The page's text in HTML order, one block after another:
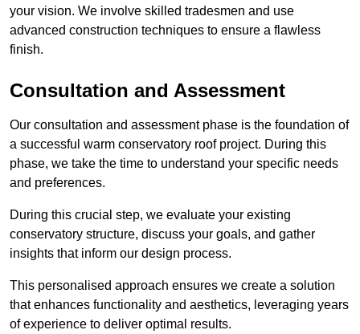
your vision. We involve skilled tradesmen and use
advanced construction techniques to ensure a flawless
finish.
Consultation and Assessment
Our consultation and assessment phase is the foundation of
a successful warm conservatory roof project. During this
phase, we take the time to understand your specific needs
and preferences.
During this crucial step, we evaluate your existing
conservatory structure, discuss your goals, and gather
insights that inform our design process.
This personalised approach ensures we create a solution
that enhances functionality and aesthetics, leveraging years
of experience to deliver optimal results.